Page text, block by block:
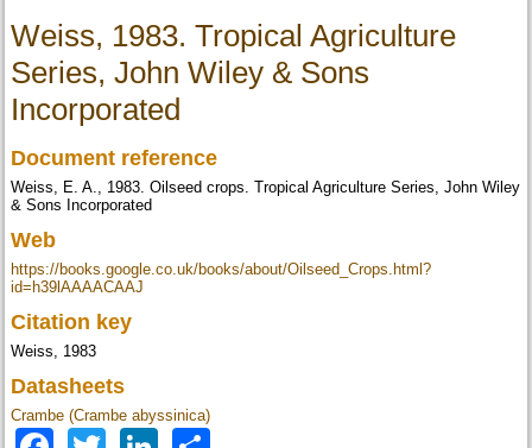
Weiss, 1983. Tropical Agriculture
Series, John Wiley & Sons
Incorporated
Document reference
Weiss, E. A., 1983. Oilseed crops. Tropical Agriculture Series, John Wiley
& Sons Incorporated
Web
https://books.google.co.uk/books/about/Oilseed_Crops.html?
id=h39lAAAACAAJ
Citation key
Weiss, 1983
Datasheets
Crambe (Crambe abyssinica)